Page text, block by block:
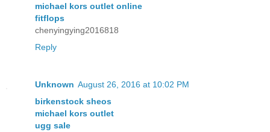
michael kors outlet online
fitflops
chenyingying2016818
Reply
Unknown August 26, 2016 at 10:02 PM
birkenstock sheos
michael kors outlet
ugg sale